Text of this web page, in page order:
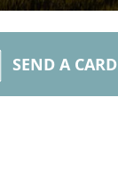
SEND A CARD